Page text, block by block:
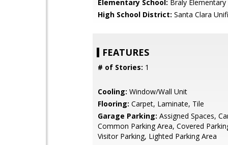
Elementary School: Braly Elementary
High School District: Santa Clara
FEATURES
# of Stories: 1
Cooling: Window/Wall Unit
Flooring: Carpet, Laminate, Tile
Garage Parking: Assigned Spaces,
Common Parking Area, Covered
Visitor Parking, Lighted Parking Area